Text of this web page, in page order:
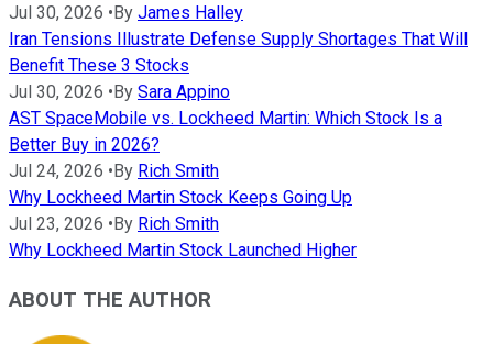
Jul 30, 2026 •By James Halley
Iran Tensions Illustrate Defense Supply Shortages That Will
Benefit These 3 Stocks
Jul 30, 2026 •By Sara Appino
AST SpaceMobile vs. Lockheed Martin: Which Stock Is a
Better Buy in 2026?
Jul 24, 2026 •By Rich Smith
Why Lockheed Martin Stock Keeps Going Up
Jul 23, 2026 •By Rich Smith
Why Lockheed Martin Stock Launched Higher
ABOUT THE AUTHOR